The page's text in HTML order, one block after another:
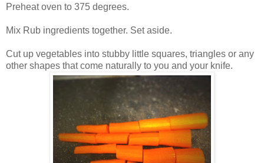
Preheat oven to 375 degrees.
Mix Rub ingredients together. Set aside.
Cut up vegetables into stubby little squares, triangles or any
other shapes that come naturally to you and your knife.